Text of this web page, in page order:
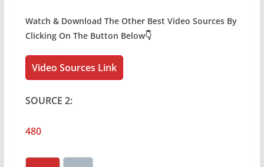
Watch & Download The Other Best Video Sources By
Clicking On The Button Below👇
Video Sources Link
SOURCE 2:
480